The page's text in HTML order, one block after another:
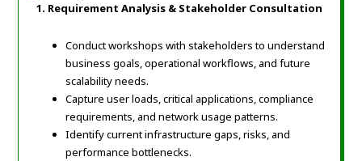
1. Requirement Analysis & Stakeholder Consultation
Conduct workshops with stakeholders to understand
business goals, operational workflows, and future
scalability needs.
Capture user loads, critical applications, compliance
requirements, and network usage patterns.
Identify current infrastructure gaps, risks, and
performance bottlenecks.